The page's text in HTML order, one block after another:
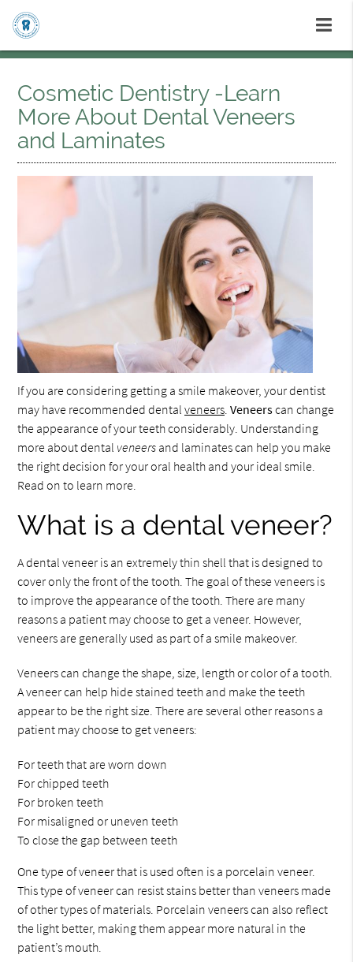
Cosmetic Dentistry -Learn
More About Dental Veneers
and Laminates
If you are considering getting a smile makeover, your dentist
may have recommended dentalveneers.Veneerscan change
the appearance of your teeth considerably. Understanding
more about dental veneers and laminates can help you make
the right decision for your oral health and your ideal smile.
Read on to learn more.
What is a dental veneer?
A dental veneer is an extremely thin shell that is designed to
cover only the front of the tooth. The goal of these veneers is
to improve the appearance of the tooth. There are many
reasons a patient may choose to get a veneer. However,
veneers are generally used as part of a smile makeover.
Veneers can change the shape, size, length or color of a tooth.
A veneer can help hide stained teeth and make the teeth
appear to be the right size. There are several other reasons a
patient may choose to get veneers:
For teeth that are worn down
For chipped teeth
For broken teeth
For misaligned or uneven teeth
To close the gap between teeth
One type of veneer that is used often is a porcelain veneer.
This type of veneer can resist stains better than veneers made
of other types of materials. Porcelain veneers can also reflect
the light better, making them appear more natural in the
patient’s mouth.